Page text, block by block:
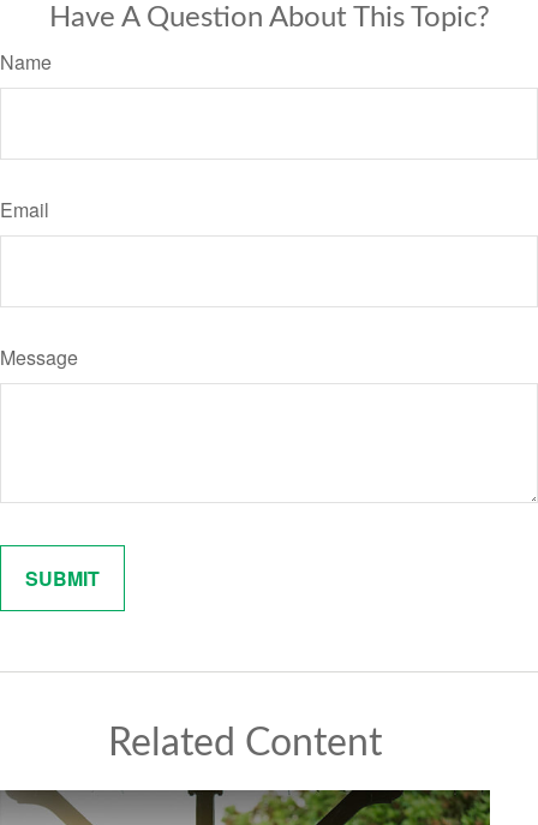
Have A Question About This Topic?
Name
Email
Message
Related Content